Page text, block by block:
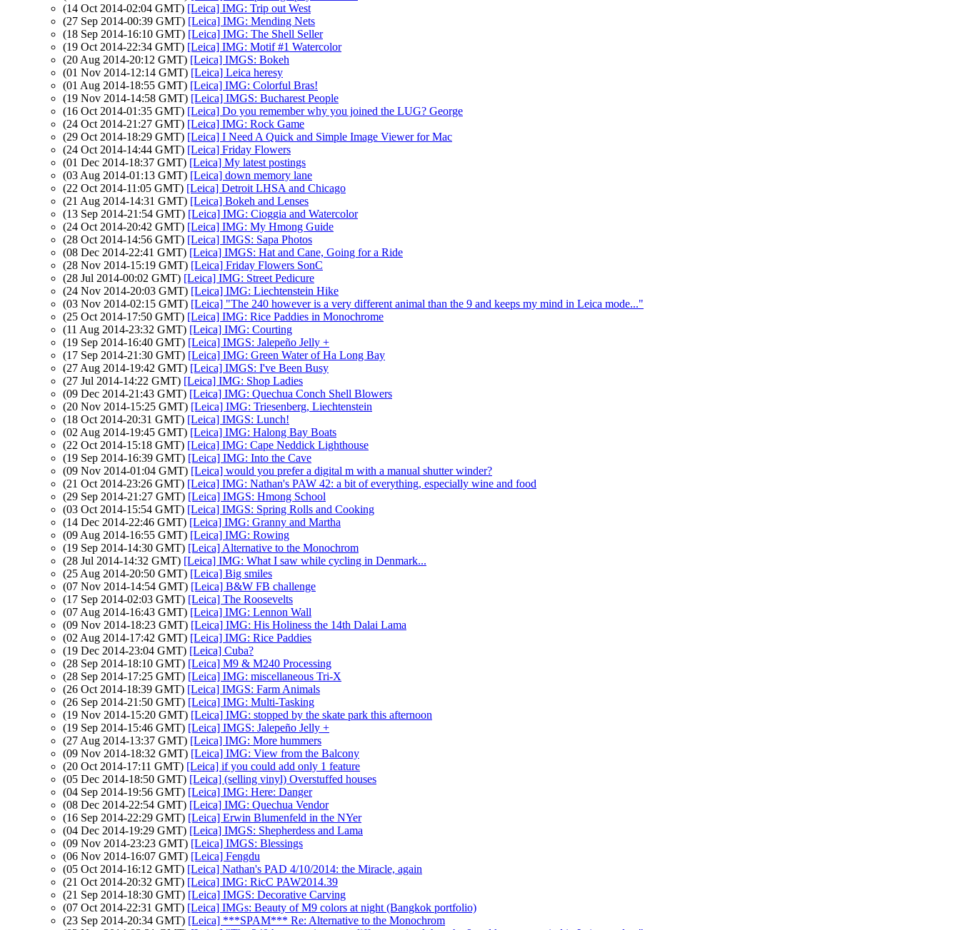
(14 Oct 2014-02:04 GMT) [Leica] IMG: Trip out West
(27 Sep 2014-00:39 GMT) [Leica] IMG: Mending Nets
(18 Sep 2014-16:10 GMT) [Leica] IMG: The Shell Seller
(19 Oct 2014-22:34 GMT) [Leica] IMG: Motif #1 Watercolor
(20 Aug 2014-20:12 GMT) [Leica] IMGS: Bokeh
(01 Nov 2014-12:14 GMT) [Leica] Leica heresy
(01 Aug 2014-18:55 GMT) [Leica] IMG: Colorful Bras!
(19 Nov 2014-14:58 GMT) [Leica] IMGS: Bucharest People
(16 Oct 2014-01:35 GMT) [Leica] Do you remember why you joined the LUG? George
(24 Oct 2014-21:27 GMT) [Leica] IMG: Rock Game
(29 Oct 2014-18:29 GMT) [Leica] I Need A Quick and Simple Image Viewer for Mac
(24 Oct 2014-14:44 GMT) [Leica] Friday Flowers
(01 Dec 2014-18:37 GMT) [Leica] My latest postings
(03 Aug 2014-01:13 GMT) [Leica] down memory lane
(22 Oct 2014-11:05 GMT) [Leica] Detroit LHSA and Chicago
(21 Aug 2014-14:31 GMT) [Leica] Bokeh and Lenses
(13 Sep 2014-21:54 GMT) [Leica] IMG: Cioggia and Watercolor
(24 Oct 2014-20:42 GMT) [Leica] IMG: My Hmong Guide
(28 Oct 2014-14:56 GMT) [Leica] IMGS: Sapa Photos
(08 Dec 2014-22:41 GMT) [Leica] IMGS: Hat and Cane, Going for a Ride
(28 Nov 2014-15:19 GMT) [Leica] Friday Flowers SonC
(28 Jul 2014-00:02 GMT) [Leica] IMG: Street Pedicure
(24 Nov 2014-20:03 GMT) [Leica] IMG: Liechtenstein Hike
(03 Nov 2014-02:15 GMT) [Leica] "The 240 however is a very different animal than the 9 and keeps my mind in Leica mode..."
(25 Oct 2014-17:50 GMT) [Leica] IMG: Rice Paddies in Monochrome
(11 Aug 2014-23:32 GMT) [Leica] IMG: Courting
(19 Sep 2014-16:40 GMT) [Leica] IMGS: Jalepeño Jelly +
(17 Sep 2014-21:30 GMT) [Leica] IMG: Green Water of Ha Long Bay
(27 Aug 2014-19:42 GMT) [Leica] IMGS: I've Been Busy
(27 Jul 2014-14:22 GMT) [Leica] IMG: Shop Ladies
(09 Dec 2014-21:43 GMT) [Leica] IMG: Quechua Conch Shell Blowers
(20 Nov 2014-15:25 GMT) [Leica] IMG: Triesenberg, Liechtenstein
(18 Oct 2014-20:31 GMT) [Leica] IMGS: Lunch!
(02 Aug 2014-19:45 GMT) [Leica] IMG: Halong Bay Boats
(22 Oct 2014-15:18 GMT) [Leica] IMG: Cape Neddick Lighthouse
(19 Sep 2014-16:39 GMT) [Leica] IMG: Into the Cave
(09 Nov 2014-01:04 GMT) [Leica] would you prefer a digital m with a manual shutter winder?
(21 Oct 2014-23:26 GMT) [Leica] IMG: Nathan's PAW 42: a bit of everything, especially wine and food
(29 Sep 2014-21:27 GMT) [Leica] IMGS: Hmong School
(03 Oct 2014-15:54 GMT) [Leica] IMGS: Spring Rolls and Cooking
(14 Dec 2014-22:46 GMT) [Leica] IMG: Granny and Martha
(09 Aug 2014-16:55 GMT) [Leica] IMG: Rowing
(19 Sep 2014-14:30 GMT) [Leica] Alternative to the Monochrom
(28 Jul 2014-14:32 GMT) [Leica] IMG: What I saw while cycling in Denmark...
(25 Aug 2014-20:50 GMT) [Leica] Big smiles
(07 Nov 2014-14:54 GMT) [Leica] B&W FB challenge
(17 Sep 2014-02:03 GMT) [Leica] The Roosevelts
(07 Aug 2014-16:43 GMT) [Leica] IMG: Lennon Wall
(09 Nov 2014-18:23 GMT) [Leica] IMG: His Holiness the 14th Dalai Lama
(02 Aug 2014-17:42 GMT) [Leica] IMG: Rice Paddies
(19 Dec 2014-23:04 GMT) [Leica] Cuba?
(28 Sep 2014-18:10 GMT) [Leica] M9 & M240 Processing
(28 Sep 2014-17:25 GMT) [Leica] IMG: miscellaneous Tri-X
(26 Oct 2014-18:39 GMT) [Leica] IMGS: Farm Animals
(26 Sep 2014-21:50 GMT) [Leica] IMG: Multi-Tasking
(19 Nov 2014-15:20 GMT) [Leica] IMG: stopped by the skate park this afternoon
(19 Sep 2014-15:46 GMT) [Leica] IMGS: Jalepeño Jelly +
(27 Aug 2014-13:37 GMT) [Leica] IMG: More hummers
(09 Nov 2014-18:32 GMT) [Leica] IMG: View from the Balcony
(20 Oct 2014-17:11 GMT) [Leica] if you could add only 1 feature
(05 Dec 2014-18:50 GMT) [Leica] (selling vinyl) Overstuffed houses
(04 Sep 2014-19:56 GMT) [Leica] IMG: Here: Danger
(08 Dec 2014-22:54 GMT) [Leica] IMG: Quechua Vendor
(16 Sep 2014-22:29 GMT) [Leica] Erwin Blumenfeld in the NYer
(04 Dec 2014-19:29 GMT) [Leica] IMGS: Shepherdess and Lama
(09 Nov 2014-23:23 GMT) [Leica] IMGS: Blessings
(06 Nov 2014-16:07 GMT) [Leica] Fengdu
(05 Oct 2014-16:12 GMT) [Leica] Nathan's PAD 4/10/2014: the Miracle, again
(21 Oct 2014-20:32 GMT) [Leica] IMG: RicC PAW2014.39
(21 Sep 2014-18:30 GMT) [Leica] IMGS: Decorative Carving
(07 Oct 2014-22:31 GMT) [Leica] IMGs: Beauty of M9 colors at night (Bangkok portfolio)
(23 Sep 2014-20:34 GMT) [Leica] ***SPAM*** Re: Alternative to the Monochrom